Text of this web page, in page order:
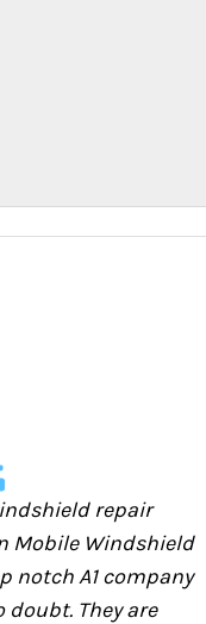
repair
Mobile Windshield
notch A1 company
They are